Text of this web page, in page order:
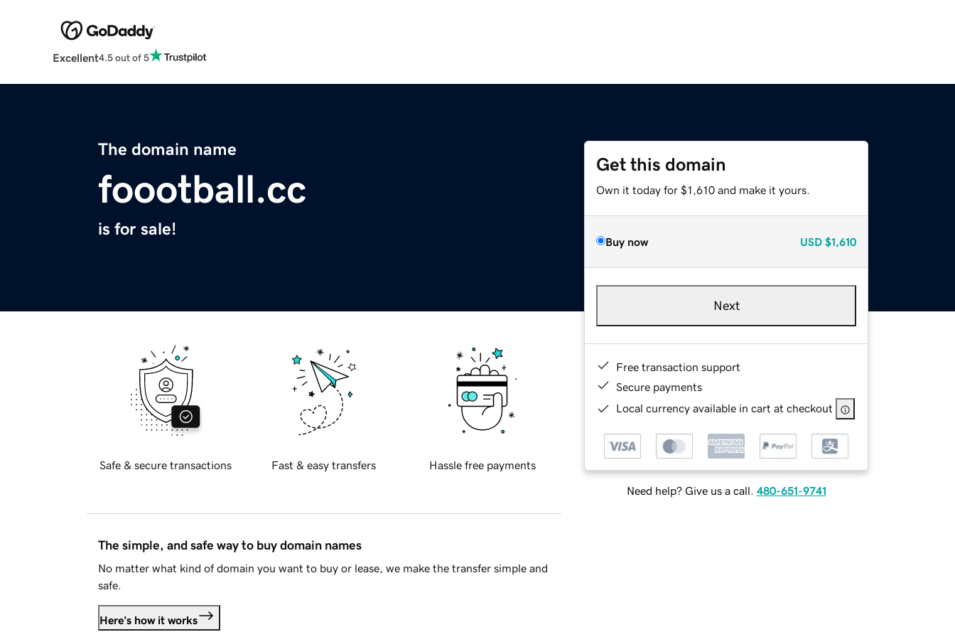
Excellent4.5 out of 5
The domain name
foootball.cc
is for sale!
Get this domain
Own it today for $1,610 and make it yours.
Buy now USD $1,610
Next
Free transaction support
Secure payments
Local currency available in cart at checkout
Need help? Give us a call. 480-651-9741
Safe & secure transactions Fast & easy transfers Hassle free payments
The simple, and safe way to buy domain names
No matter what kind of domain you want to buy or lease, we make the transfer simple and
safe.
Here's how it works